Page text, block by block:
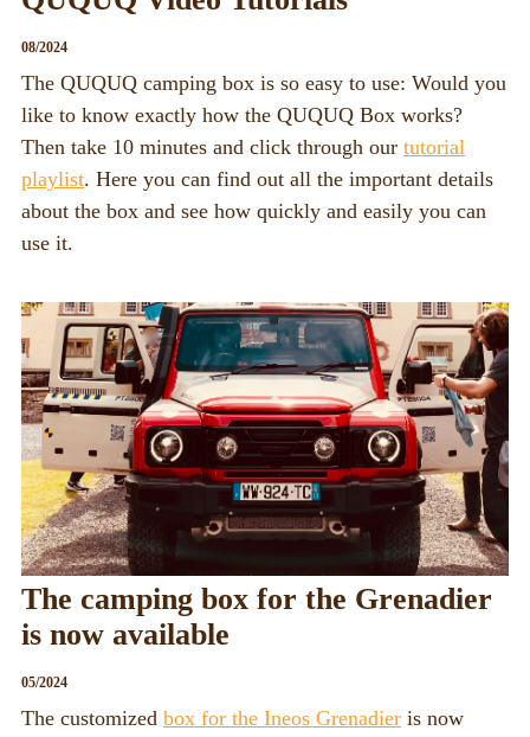
08/2024
The QUQUQ camping box is so easy to use: Would you
like to know exactly how the QUQUQ Box works?
Then take 10 minutes and click through our tutorial
playlist. Here you can find out all the important details
about the box and see how quickly and easily you can
use it.
The camping box for the Grenadier
is now available
05/2024
The customized box for the Ineos Grenadier is now